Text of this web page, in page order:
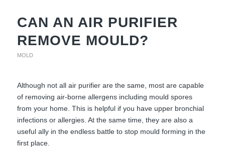
CAN AN AIR PURIFIER
REMOVE MOULD?
MOLD
Although not all air purifier are the same, most are capable
of removing air-borne allergens including mould spores
from your home. This is helpful if you have upper bronchial
infections or allergies. At the same time, they are also a
useful ally in the endless battle to stop mould forming in the
first place.